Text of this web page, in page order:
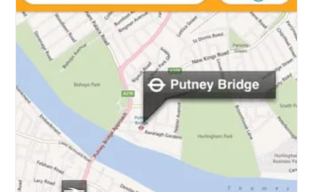
[Premium]